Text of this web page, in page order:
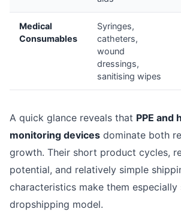
Medical
Consumables
Syringes,
catheters,
wound
dressings,
sanitising wipes
A quick glance reveals that PPE and
monitoring devices dominate both
growth. Their short product cycles,
potential, and relatively simple
characteristics make them
dropshipping model.